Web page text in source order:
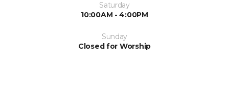
Saturday
10:00AM - 4:00PM
Sunday
Closed for Worship